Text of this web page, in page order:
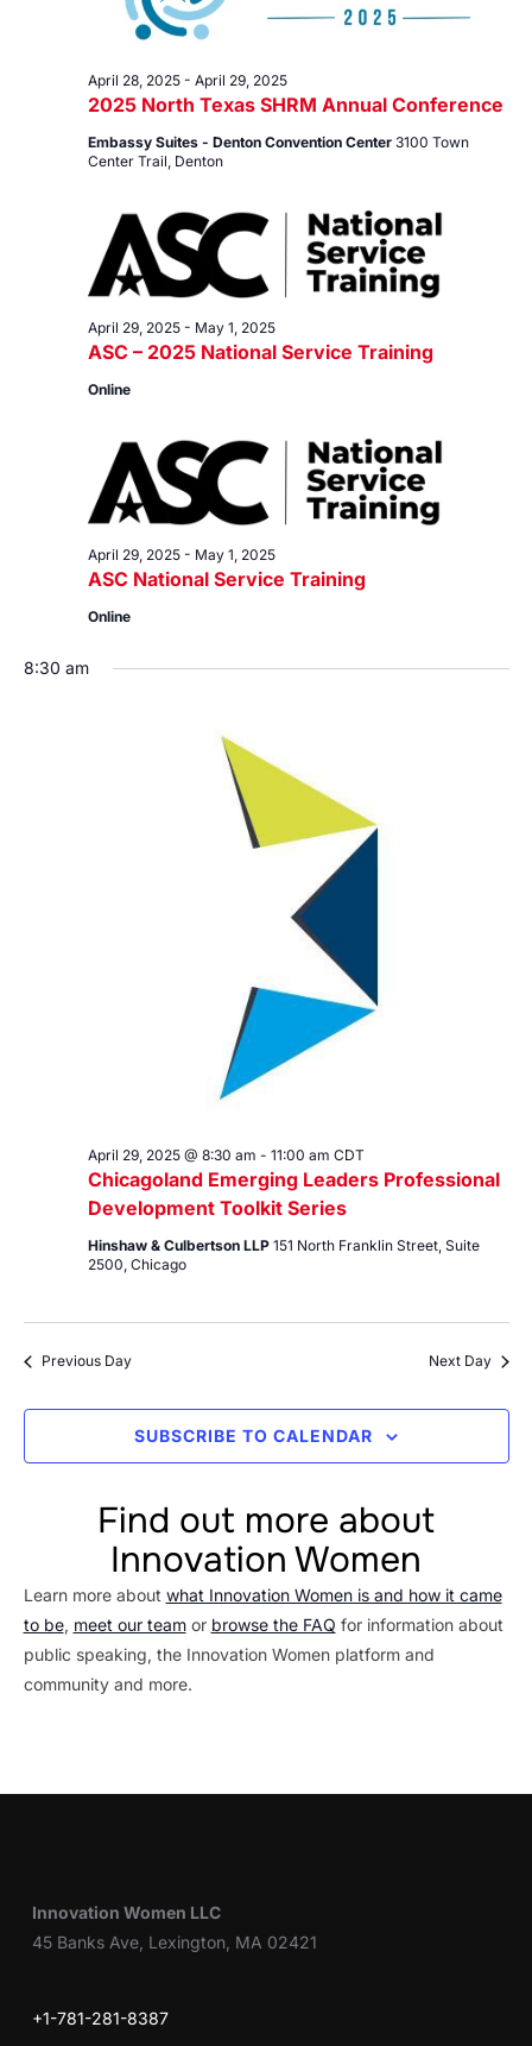
2025 North Texas SHRM Annual Conference
April 28, 2025- April 29, 2025
Embassy Suites - Denton Convention Center 3100 Town
Center Trail, Denton
ASC – 2025 National Service Training
April 29, 2025- May 1, 2025
Online
ASC National Service Training
April 29, 2025- May 1, 2025
Online
8:30 am
Chicagoland Emerging Leaders Professional
Development Toolkit Series
April 29, 2025 @ 8:30 am - 11:00 am CDT
Hinshaw & Culbertson LLP 151 North Franklin Street, Suite
2500, Chicago
Previous Day Next Day
SUBSCRIBE TO CALENDAR
Find out more about
Innovation Women
Learn more about what Innovation Women is and how it came
to be, meet our teamor browse the FAQ for information about
public speaking, the Innovation Women platform and
community and more.
Innovation Women LLC
45 Banks Ave, Lexington, MA 02421
+1-781-281-8387